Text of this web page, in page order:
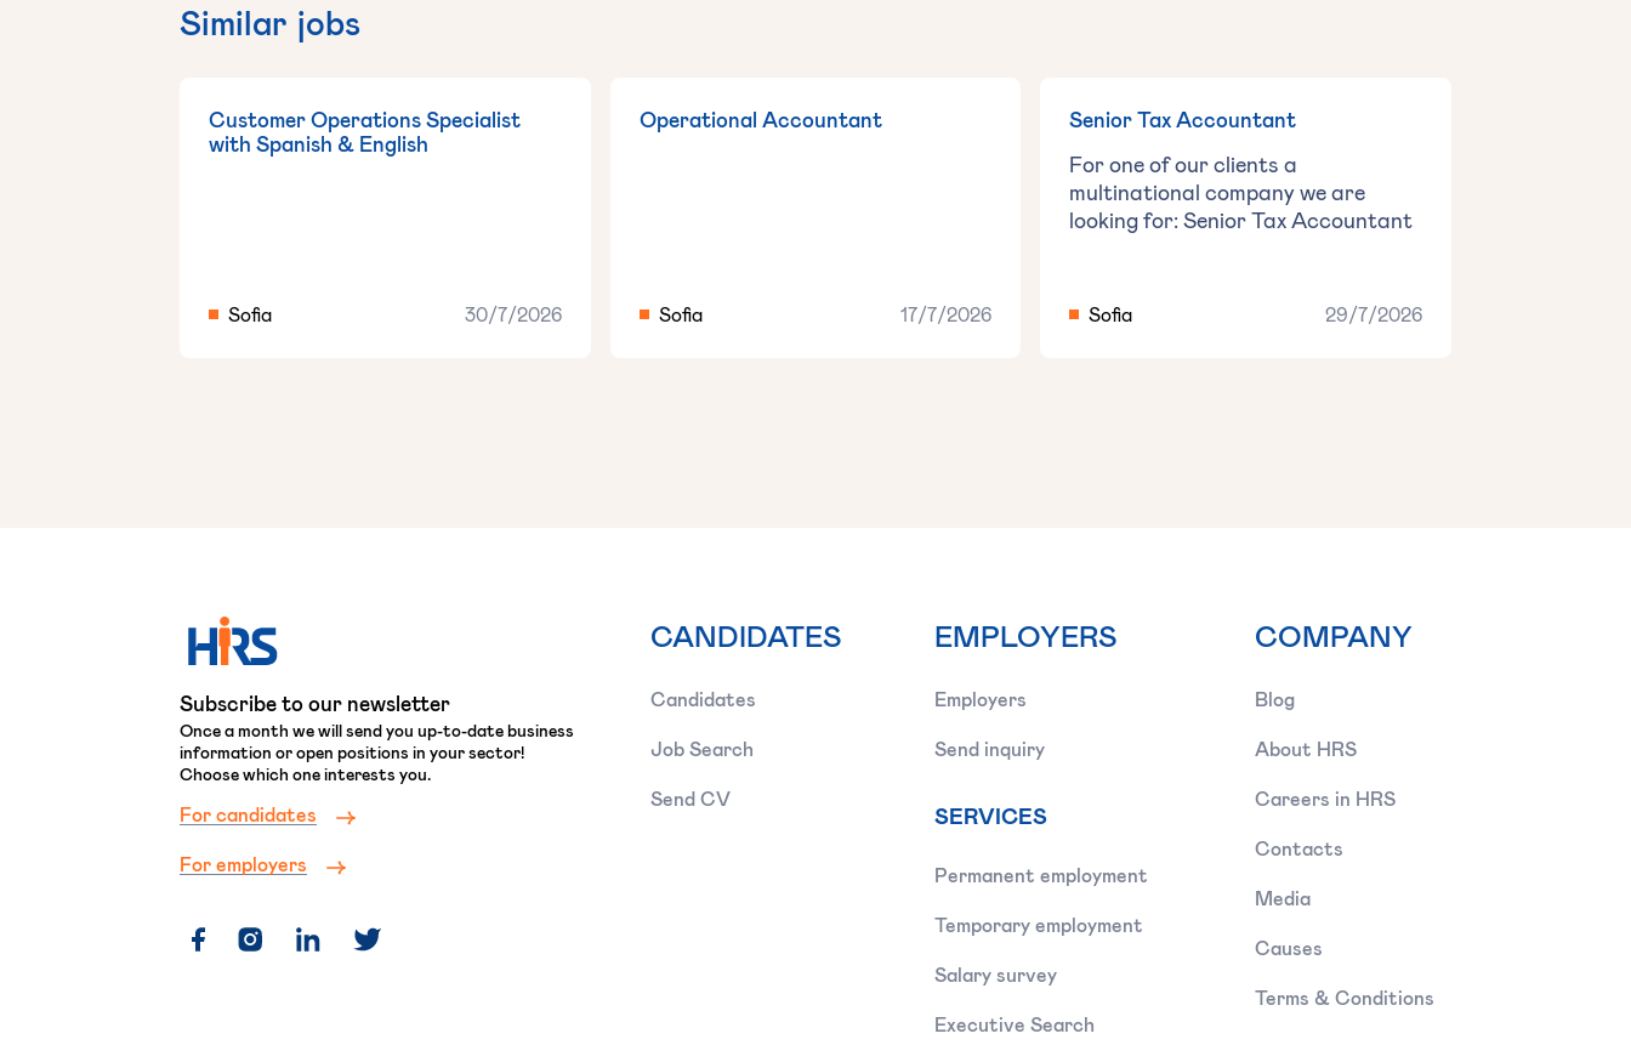
Similar jobs
Customer Operations Specialist
with Spanish & English
Sofia 30/7/2026
Operational Accountant
Sofia 17/7/2026
Senior Tax Accountant
For one of our clients a
multinational company we are
looking for: Senior Tax Accountant
Sofia 29/7/2026
Subscribe to our newsletter
Once a month we will send you up-to-date business
information or open positions in your sector!
Choose which one interests you.
For candidates
For employers
CANDIDATES
Candidates
Job Search
Send CV
EMPLOYERS
Employers
Send inquiry
SERVICES
Permanent employment
Temporary employment
Salary survey
Executive Search
COMPANY
Blog
About HRS
Careers in HRS
Contacts
Media
Causes
Terms & Conditions